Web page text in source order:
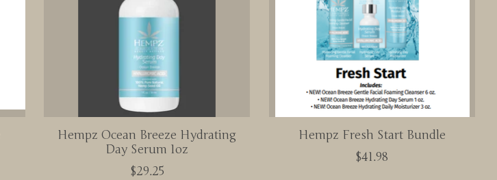
Hempz Ocean Breeze Hydrating
Day Serum 1oz
$29.25
Hempz Fresh Start Bundle
$41.98